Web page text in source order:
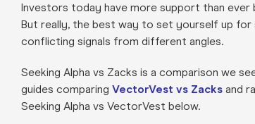
Investors today have more support than
But really, the best way to set yourself up
conflicting signals from different angles.
Seeking Alpha vs Zacks is a comparison we
guides comparing VectorVest vs Zacks and
Seeking Alpha vs VectorVest below.